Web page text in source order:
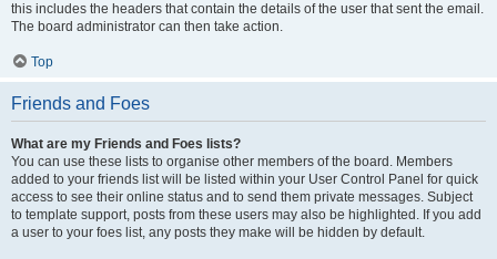
this includes the headers that contain the details of the user that sent the email.
The board administrator can then take action.
Top
Friends and Foes
What are my Friends and Foes lists?
You can use these lists to organise other members of the board. Members
added to your friends list will be listed within your User Control Panel for quick
access to see their online status and to send them private messages. Subject
to template support, posts from these users may also be highlighted. If you add
a user to your foes list, any posts they make will be hidden by default.